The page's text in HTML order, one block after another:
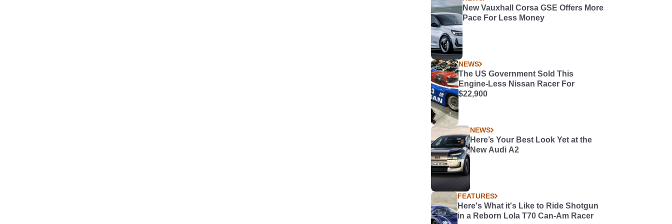
New Vauxhall Corsa GSE Offers More
Pace For Less Money
NEWS
The US Government Sold This
Engine-Less Nissan Racer For
$22,900
NEWS
Here’s Your Best Look Yet at the
New Audi A2
FEATURES
Here's What it's Like to Ride Shotgun
in a Reborn Lola T70 Can-Am Racer